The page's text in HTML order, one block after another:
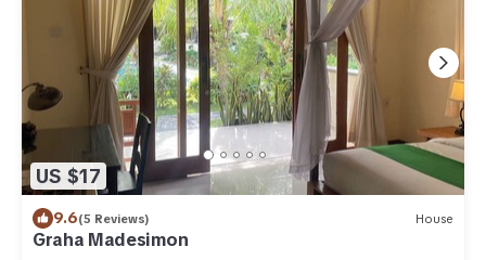
US $17
9.6(5 Reviews) House
Graha Madesimon